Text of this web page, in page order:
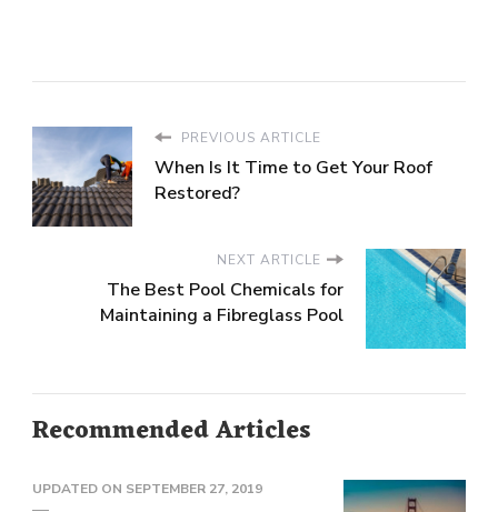
PREVIOUS ARTICLE
When Is It Time to Get Your Roof
Restored?
NEXT ARTICLE
The Best Pool Chemicals for
Maintaining a Fibreglass Pool
Recommended Articles
UPDATED ON SEPTEMBER 27, 2019